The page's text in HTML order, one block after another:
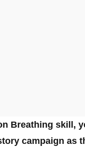
Breathing skill,
campaign as